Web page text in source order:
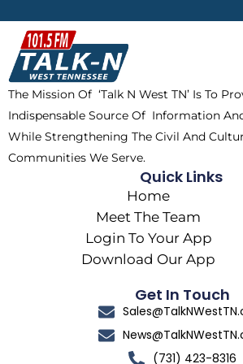
b
o
o
k
i
t
t
e
r
a
m
o
k
The Mission Of ‘Talk N West TN’ Is To
Indispensable Source Of Information
While Strengthening The Civil And
Communities We Serve.
Quick Links
Home
Meet The Team
Login To Your App
Download Our App
Get In Touch
(731) 423-8316